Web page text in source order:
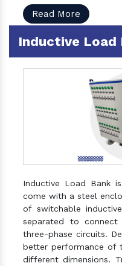
Read More
Inductive Load
Inductive Load Bank
come with a steel
of switchable
separated to
three-phase circuits.
better performance of
different dimensions.